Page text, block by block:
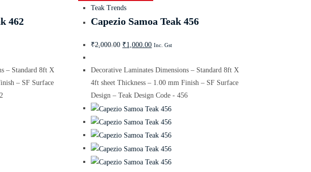
462
– Standard 8ft X
– SF Surface
Teak Trends
Capezio Samoa Teak 456
₹2,000.00 ₹1,000.00 Inc. Gst
Decorative Laminates Dimensions – Standard 8ft X
4ft sheet Thickness – 1.00 mm Finish – SF Surface
Design – Teak Design Code - 456